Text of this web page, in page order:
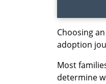
Choosing
adoption
Most
determine